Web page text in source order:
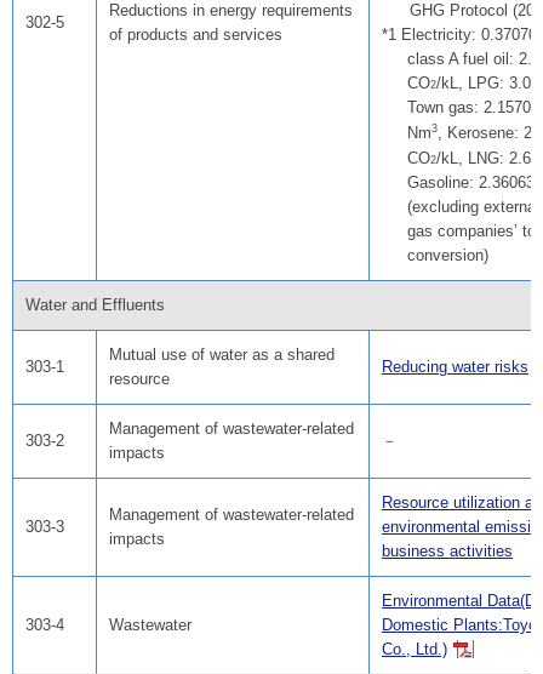
302-5
Reductions in energy requirements
of products and services
GHG Protocol
Electricity:
class A fuel oil:
CO2/kL, LPG:
Town gas:
Nm3, Kerosene:
CO2/kL, LNG:
Gasoline:
(excluding
gas companies’
conversion)
Water and Effluents
303-1
Mutual use of water as a shared
resource
Reducing water risks
303-2
Management of wastewater-related
impacts
－
303-3
Management of wastewater-related
impacts
Resource utilization
environmental
business activities
303-4 Wastewater
Environmental
Domestic
Co., Ltd.)